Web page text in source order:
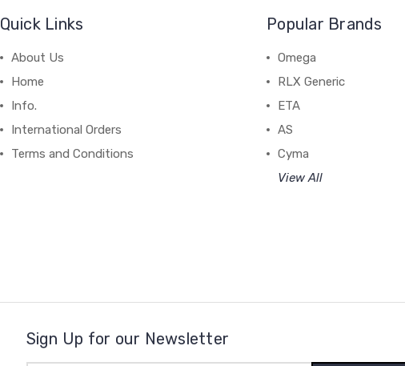
Quick Links
About Us
Home
Info.
International Orders
Terms and Conditions
Popular Brands
Omega
RLX Generic
ETA
AS
Cyma
View All
Sign Up for our Newsletter